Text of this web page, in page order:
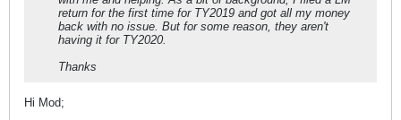
return for the first time for TY2019 and got all my money
back with no issue. But for some reason, they aren't
having it for TY2020.
Thanks
Hi Mod;